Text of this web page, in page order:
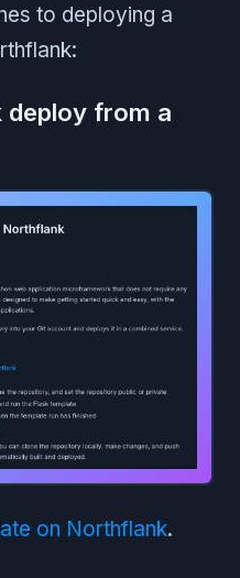
to deploying a
deploy from a
on Northflank.